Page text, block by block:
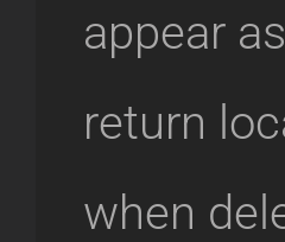
appear
return
when